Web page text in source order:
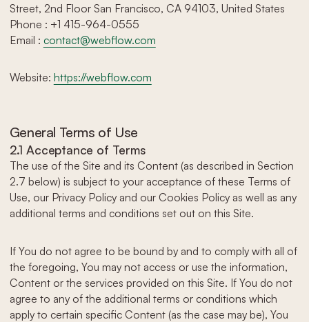
Street, 2nd Floor San Francisco, CA 94103, United States
Phone : +1 415-964-0555
Email : contact@webflow.com
Website: https://webflow.com
General Terms of Use
2.1 Acceptance of Terms
The use of the Site and its Content (as described in Section
2.7 below) is subject to your acceptance of these Terms of
Use, our Privacy Policy and our Cookies Policy as well as any
additional terms and conditions set out on this Site.
If You do not agree to be bound by and to comply with all of
the foregoing, You may not access or use the information,
Content or the services provided on this Site. If You do not
agree to any of the additional terms or conditions which
apply to certain specific Content (as the case may be), You